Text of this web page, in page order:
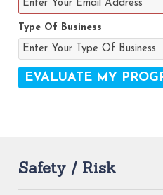
Type Of Business
Safety / Risk